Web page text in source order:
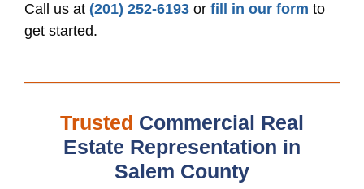
Call us at (201) 252-6193 or fill in our form to
get started.
Trusted Commercial Real
Estate Representation in
Salem County